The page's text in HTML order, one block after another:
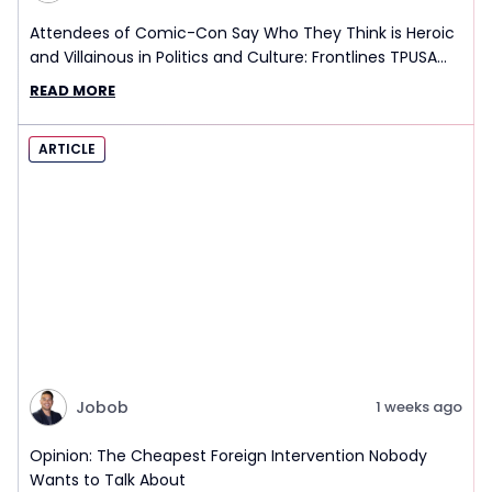
Attendees of Comic-Con Say Who They Think is Heroic
and Villainous in Politics and Culture: Frontlines TPUSA
Interview Report
READ MORE
ARTICLE
Jobob 1 weeks ago
Opinion: The Cheapest Foreign Intervention Nobody
Wants to Talk About